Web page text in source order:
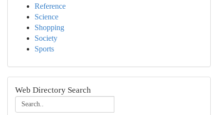
Reference
Science
Shopping
Society
Sports
Web Directory Search